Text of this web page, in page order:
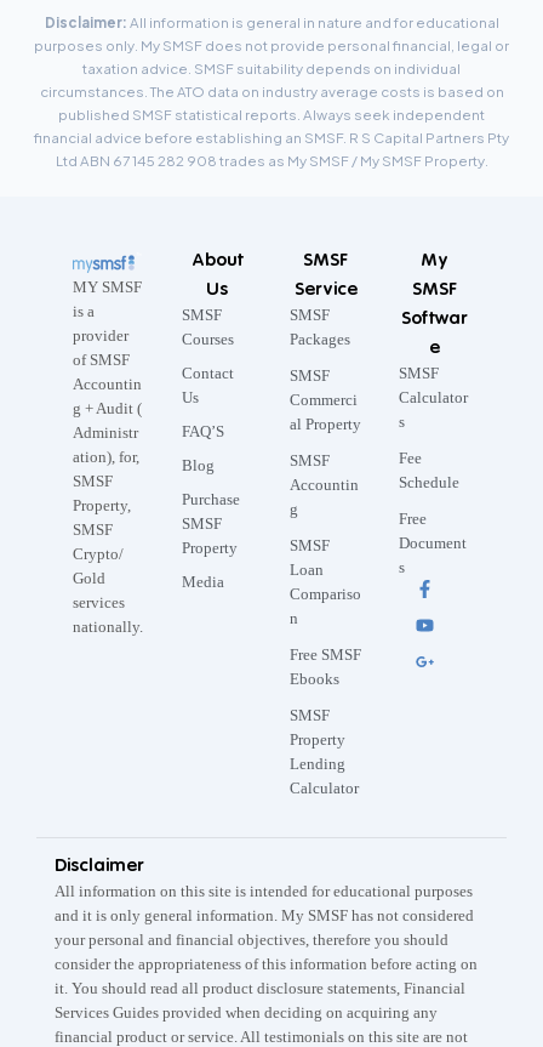
Disclaimer: All information is general in nature and for educational
purposes only. My SMSF does not provide personal financial, legal or
taxation advice. SMSF suitability depends on individual
circumstances. The ATO data on industry average costs is based on
published SMSF statistical reports. Always seek independent
financial advice before establishing an SMSF. R S Capital Partners Pty
Ltd ABN 67 145 282 908 trades as My SMSF / My SMSF Property.
MY SMSF
is a
provider
of SMSF
Accountin
g + Audit (
Administr
ation), for,
SMSF
Property,
SMSF
Crypto/
Gold
services
nationally.
About
Us
SMSF
Courses
Contact
Us
FAQ’S
Blog
Purchase
SMSF
Property
Media
SMSF
Service
SMSF
Packages
SMSF
Commerci
al Property
SMSF
Accountin
g
SMSF
Loan
Compariso
n
Free SMSF
Ebooks
SMSF
Property
Lending
Calculator
My
SMSF
Softwar
e
SMSF
Calculator
s
Fee
Schedule
Free
Document
s
Disclaimer
All information on this site is intended for educational purposes
and it is only general information. My SMSF has not considered
your personal and financial objectives, therefore you should
consider the appropriateness of this information before acting on
it. You should read all product disclosure statements, Financial
Services Guides provided when deciding on acquiring any
financial product or service. All testimonials on this site are not